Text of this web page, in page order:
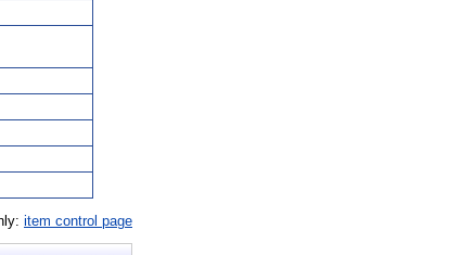
item control page